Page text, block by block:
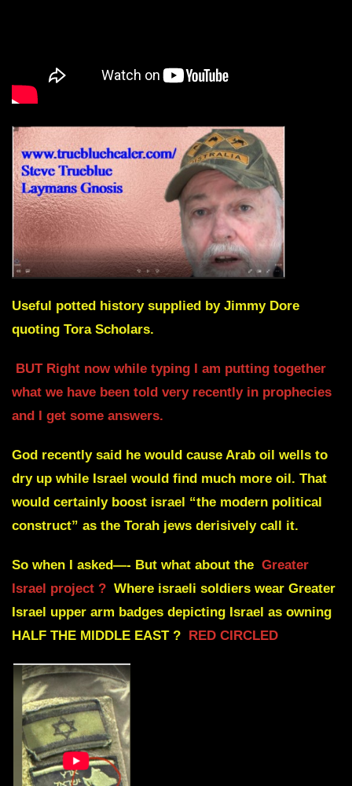
Useful potted history supplied by Jimmy Dore
quoting Tora Scholars.
BUT Right now while typing I am putting together
what we have been told very recently in prophecies
and I get some answers.
God recently said he would cause Arab oil wells to
dry up while Israel would find much more oil. That
would certainly boost israel “the modern political
construct” as the Torah jews derisively call it.
So when I asked—- But what about the Greater
Israel project ? Where israeli soldiers wear Greater
Israel upper arm badges depicting Israel as owning
HALF THE MIDDLE EAST ?
RED CIRCLED